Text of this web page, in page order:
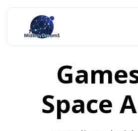
Space